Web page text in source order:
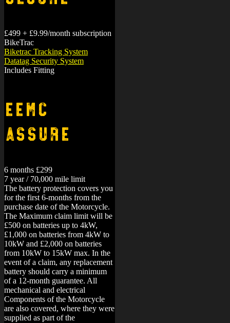
£499 + £9.99/month subscription
BikeTrac
Biketrac Tracking System
Datatag Security System
Includes Fitting
EEMC
Assure
6 months £299
7 year / 70,000 mile limit
The battery protection covers you
for the first 6-months from the
purchase date of the Motorcycle.
The Maximum claim limit will be
£500 on batteries up to 4kW,
£1,000 on batteries from 4kW to
10kW and £2,000 on batteries
from 10kW to 15kW max. In the
event of a claim, any replacement
battery should carry a minimum
of a 12-month guarantee. All
mechanical and electrical
Components of the Motorcycle
are also covered, where they were
supplied as part of the